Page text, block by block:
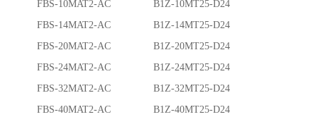
FBS-10MAT2-AC B1Z-10MT25-D24
FBS-14MAT2-AC B1Z-14MT25-D24
FBS-20MAT2-AC B1Z-20MT25-D24
FBS-24MAT2-AC B1Z-24MT25-D24
FBS-32MAT2-AC B1Z-32MT25-D24
FBS-40MAT2-AC B1Z-40MT25-D24